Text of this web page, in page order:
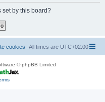
set by this board?
All times are UTC+02:00
cookies
© phpBB Limited